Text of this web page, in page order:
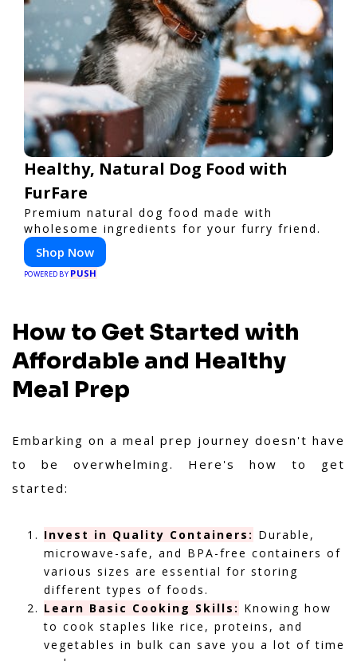
Healthy, Natural Dog Food with
FurFare
Premium natural dog food made with
wholesome ingredients for your furry friend.
Shop Now
POWERED BY PUSH
How to Get Started with
Affordable and Healthy
Meal Prep
Embarking on a meal prep journey doesn't have
to be overwhelming. Here's how to get
started:
Invest in Quality Containers: Durable,
microwave-safe, and BPA-free containers of
various sizes are essential for storing
different types of foods.
Learn Basic Cooking Skills: Knowing how
to cook staples like rice, proteins, and
vegetables in bulk can save you a lot of time